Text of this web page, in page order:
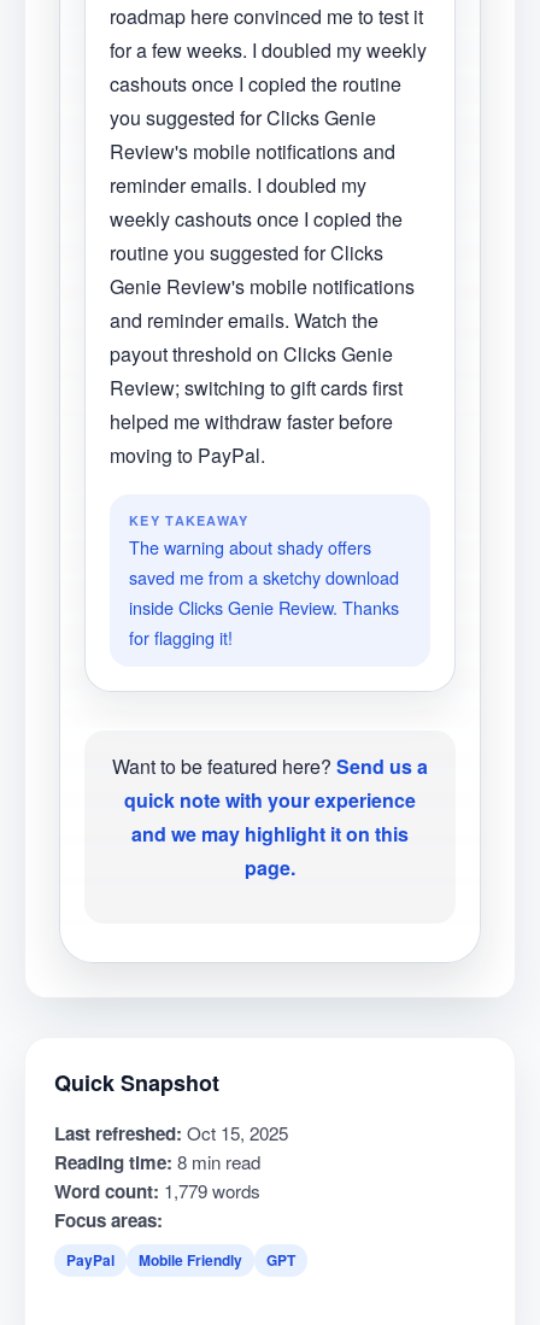
roadmap here convinced me to test it
for a few weeks. I doubled my weekly
cashouts once I copied the routine
you suggested for Clicks Genie
Review's mobile notifications and
reminder emails. I doubled my
weekly cashouts once I copied the
routine you suggested for Clicks
Genie Review's mobile notifications
and reminder emails. Watch the
payout threshold on Clicks Genie
Review; switching to gift cards first
helped me withdraw faster before
moving to PayPal.
KEY TAKEAWAY
The warning about shady offers
saved me from a sketchy download
inside Clicks Genie Review. Thanks
for flagging it!
Want to be featured here? Send us a
quick note with your experience
and we may highlight it on this
page.
Quick Snapshot
Last refreshed: Oct 15, 2025
Reading time: 8 min read
Word count: 1,779 words
Focus areas:
PayPal Mobile Friendly GPT